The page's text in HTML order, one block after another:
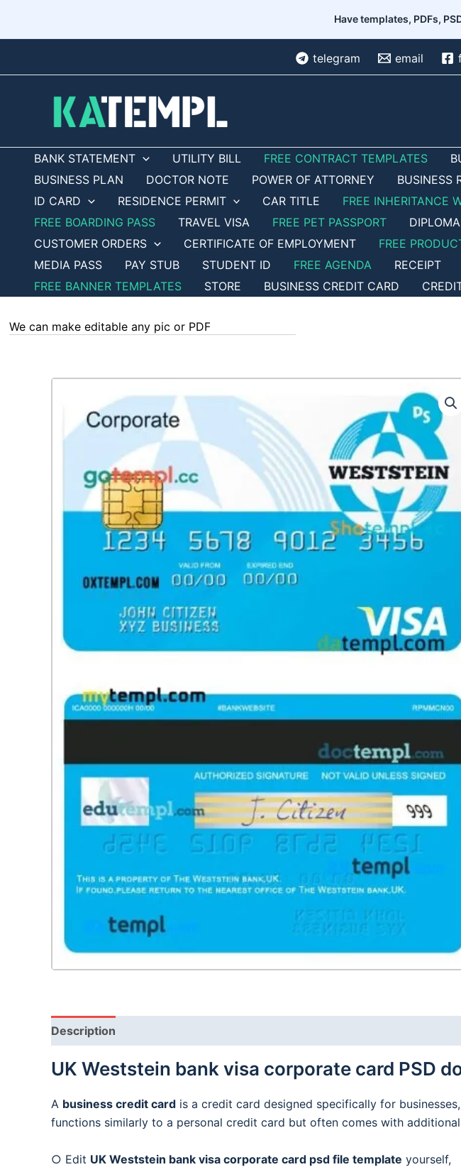
Have templates, PDFs,
telegram email
BANK STATEMENT UTILITY BILL FREE CONTRACT TEMPLATES
BUSINESS PLAN
DOCTOR NOTE POWER OF ATTORNEY BUSINESS
ID CARD
RESIDENCE PERMIT CAR TITLE FREE INHERITANCE
FREE BOARDING PASS
TRAVEL VISA FREE PET PASSPORT DIPLOMA
CUSTOMER ORDERS
CERTIFICATE OF EMPLOYMENT FREE
MEDIA PASS
PAY STUB STUDENT ID FREE AGENDA RECEIPT
FREE BANNER TEMPLATES
STORE BUSINESS CREDIT CARD
any Word, Excel, PDF or Photoshop task - our experts are ready :)
Description
UK Weststein bank visa corporate card PSD
A business credit card is a credit card designed specifically for
functions similarly to a personal credit card but often comes with
○ Edit UK Weststein bank visa corporate card psd file template yourself,